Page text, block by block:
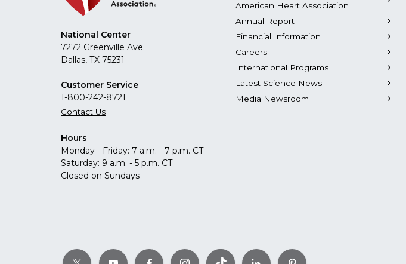
National Center
7272 Greenville Ave.
Dallas, TX 75231
Customer Service
1-800-242-8721
Contact Us
Hours
Monday - Friday: 7 a.m. - 7 p.m. CT
Saturday: 9 a.m. - 5 p.m. CT
Closed on Sundays
American Heart Association
Annual Report
Financial Information
Careers
International Programs
Latest Science News
Media Newsroom